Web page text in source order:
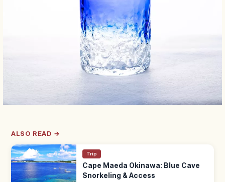
ALSO READ →
Trip
Cape Maeda Okinawa: Blue Cave
Snorkeling & Access